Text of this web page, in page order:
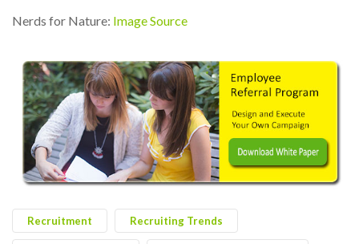
Nerds for Nature: Image Source
Recruitment Recruiting Trends